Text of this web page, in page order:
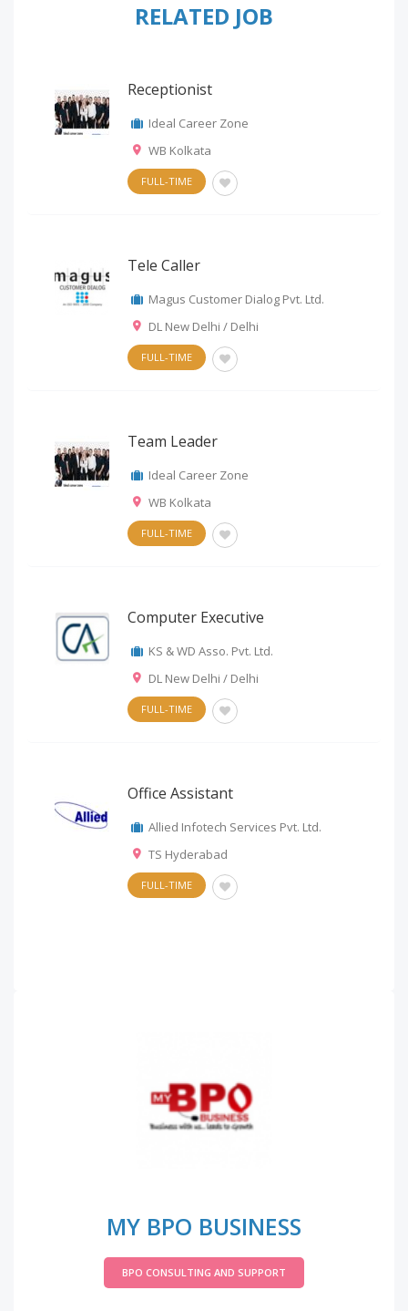
RELATED JOB
Receptionist
Ideal Career Zone
WB Kolkata
FULL-TIME
Tele Caller
Magus Customer Dialog Pvt. Ltd.
DL New Delhi / Delhi
FULL-TIME
Team Leader
Ideal Career Zone
WB Kolkata
FULL-TIME
Computer Executive
KS & WD Asso. Pvt. Ltd.
DL New Delhi / Delhi
FULL-TIME
Office Assistant
Allied Infotech Services Pvt. Ltd.
TS Hyderabad
FULL-TIME
MY BPO BUSINESS
BPO CONSULTING AND SUPPORT